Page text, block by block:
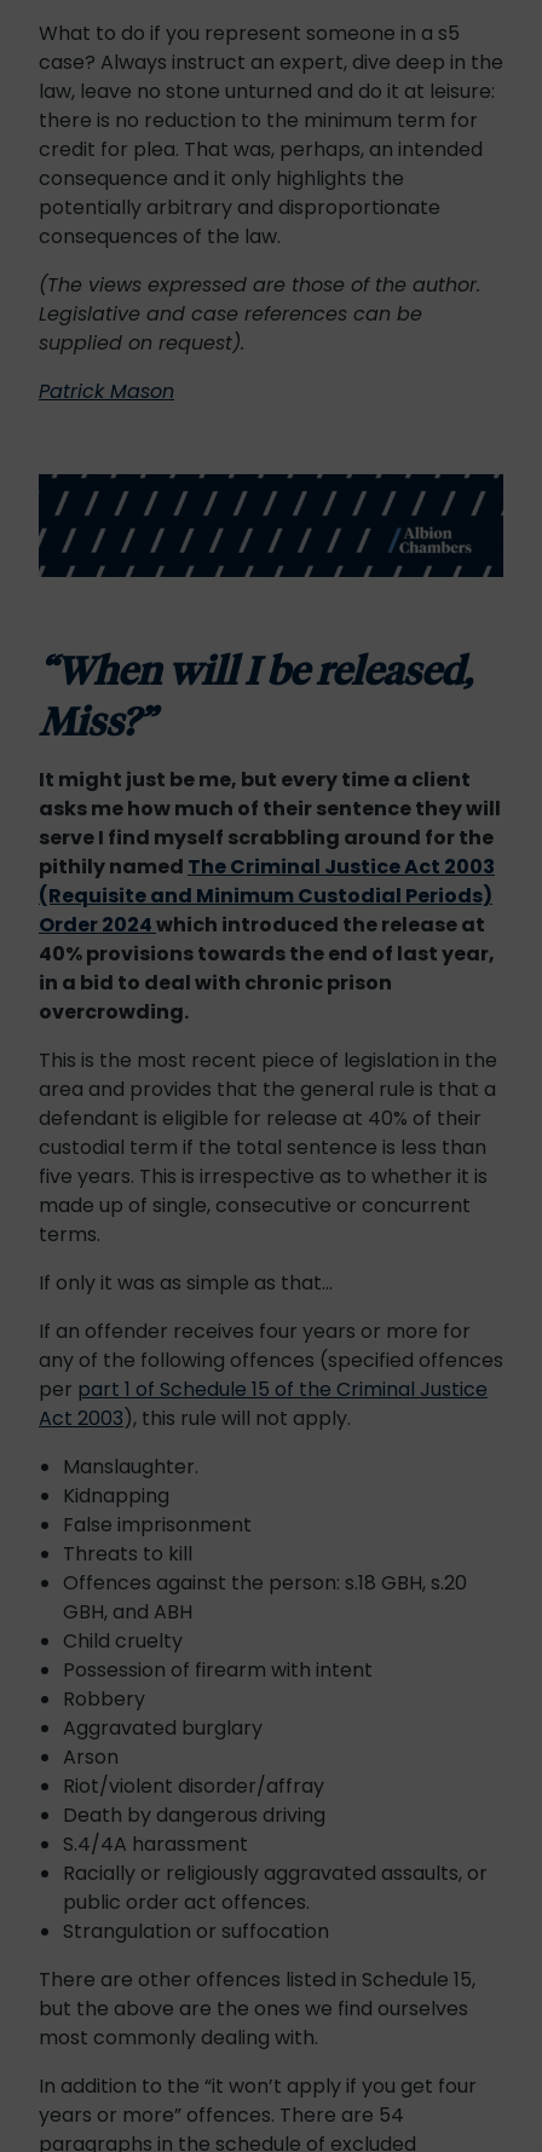
What to do if you represent someone in a s5
case? Always instruct an expert, dive deep in the
law, leave no stone unturned and do it at leisure:
there is no reduction to the minimum term for
credit for plea. That was, perhaps, an intended
consequence and it only highlights the
potentially arbitrary and disproportionate
consequences of the law.
(The views expressed are those of the author.
Legislative and case references can be
supplied on request).
Patrick Mason
“When will I be released,
Miss?”
It might just be me, but every time a client
asks me how much of their sentence they will
serve I find myself scrabbling around for the
pithily named The Criminal Justice Act 2003
(Requisite and Minimum Custodial Periods)
Order 2024which introduced the release at
40% provisions towards the end of last year,
in a bid to deal with chronic prison
overcrowding.
This is the most recent piece of legislation in the
area and provides that the general rule is that a
defendant is eligible for release at 40% of their
custodial term if the total sentence is less than
five years. This is irrespective as to whether it is
made up of single, consecutive or concurrent
terms.
If only it was as simple as that…
If an offender receives four years or more for
any of the following offences (specified offences
per part 1 of Schedule 15 of the Criminal Justice
Act 2003), this rule will not apply.
Manslaughter.
Kidnapping
False imprisonment
Threats to kill
Offences against the person: s.18 GBH, s.20
GBH, and ABH
Child cruelty
Possession of firearm with intent
Robbery
Aggravated burglary
Arson
Riot/violent disorder/affray
Death by dangerous driving
S.4/4A harassment
Racially or religiously aggravated assaults, or
public order act offences.
Strangulation or suffocation
There are other offences listed in Schedule 15,
but the above are the ones we find ourselves
most commonly dealing with.
In addition to the “it won’t apply if you get four
years or more” offences. There are 54
paragraphs in the schedule of excluded